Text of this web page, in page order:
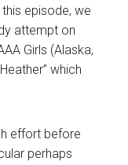
episode, we
attempt on
Girls (Alaska,
which
effort before
perhaps